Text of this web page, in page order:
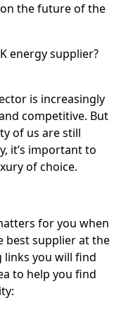
the future of the
energy supplier?
is increasingly
competitive. But
of us are still
it’s important to
of choice.
for you when
best supplier at the
links you will find
to help you find